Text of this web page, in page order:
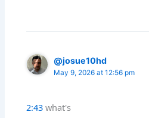
@josue10hd
May 9, 2026 at 12:56 pm
2:43 what's